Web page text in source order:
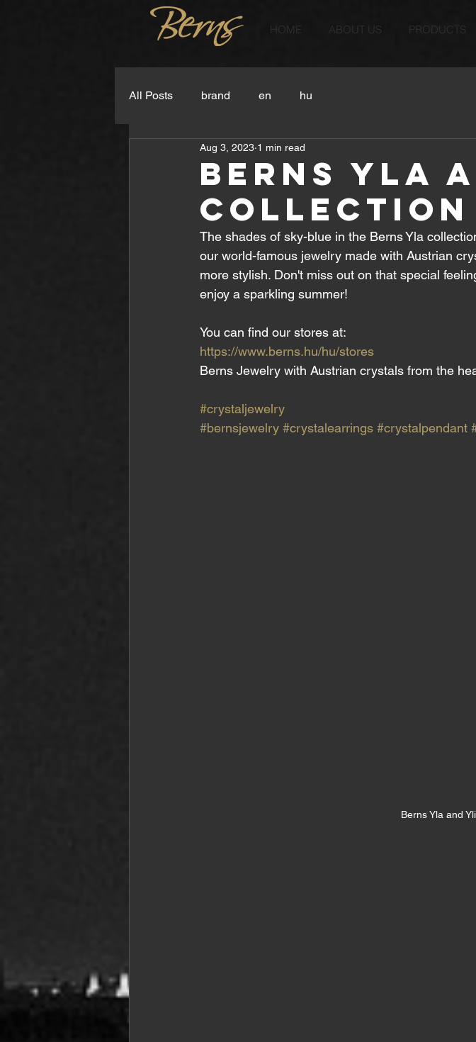
HOME ABOUT US PRODUCTS
All Posts brand en hu
Berns Yla
Collection
Aug 3, 2023 1 min read
The shades of sky-blue in the Berns Yla
our world-famous jewelry made with Austrian
more stylish. Don't miss out on that special
enjoy a sparkling summer!
You can find our stores at:
https://www.berns.hu/hu/stores
Berns Jewelry with Austrian crystals from the
#crystaljewelry
#bernsjewelry #crystalearrings #crystalpendant
Berns Yla and